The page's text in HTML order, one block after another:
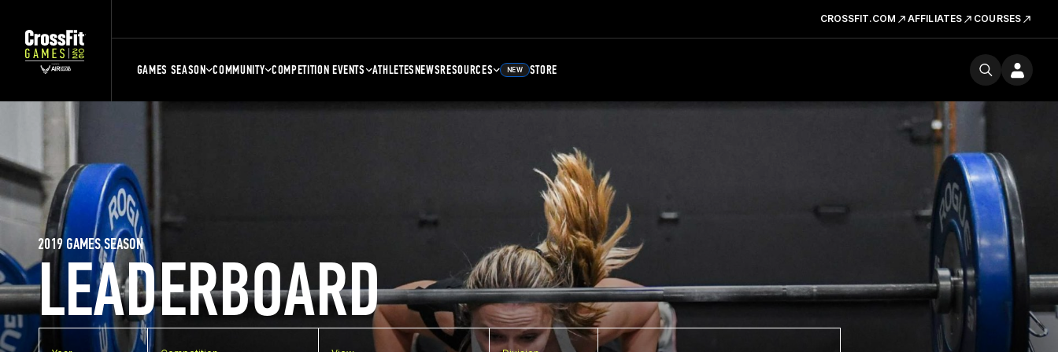
CROSSFIT.COM AFFILIATES COURSES
GAMES SEASON COMMUNITY COMPETITION EVENTS ATHLETESNEWSRESOURCES NEW STORE
LEADERBOARD
2019 GAMES SEASON